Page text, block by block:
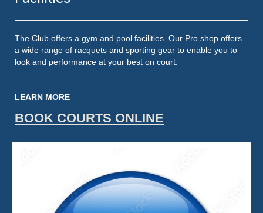
The Club offers a gym and pool facilities. Our Pro shop offers
a wide range of racquets and sporting gear to enable you to
look and performance at your best on court.
LEARN MORE
BOOK COURTS ONLINE